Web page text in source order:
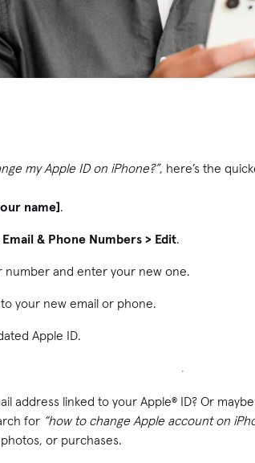
my Apple ID on iPhone?”, here’s the
name].
& Phone Numbers > Edit.
number and enter your new one.
your new email or phone.
Apple ID.
address linked to your Apple® ID? Or
for “how to change Apple account on
or purchases.